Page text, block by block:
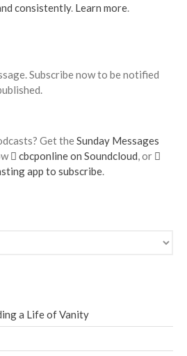
consistently. Learn more.
Subscribe now to be notified
Get theSunday Messages
cbcponline on Soundcloud, or
app to subscribe.
a Life of Vanity